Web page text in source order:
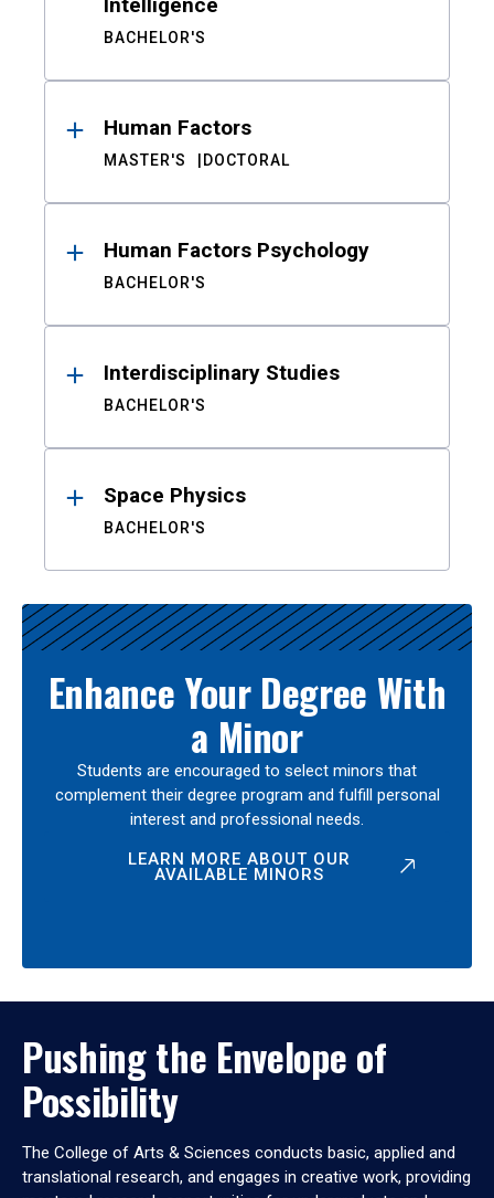
BACHELOR'S
Human Factors
MASTER'S DOCTORAL
Human Factors Psychology
BACHELOR'S
Interdisciplinary Studies
BACHELOR'S
Space Physics
BACHELOR'S
Enhance Your Degree With
a Minor
Students are encouraged to select minors that
complement their degree program and fulfill personal
interest and professional needs.
LEARN MORE ABOUT OUR
AVAILABLE MINORS
Pushing the Envelope of
Possibility
The College of Arts & Sciences conducts basic, applied and
translational research, and engages in creative work, providing